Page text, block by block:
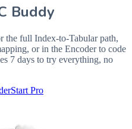
Buddy
the full Index-to-Tabular path,
or in the Encoder to code
7 days to try everything, no
Start Pro